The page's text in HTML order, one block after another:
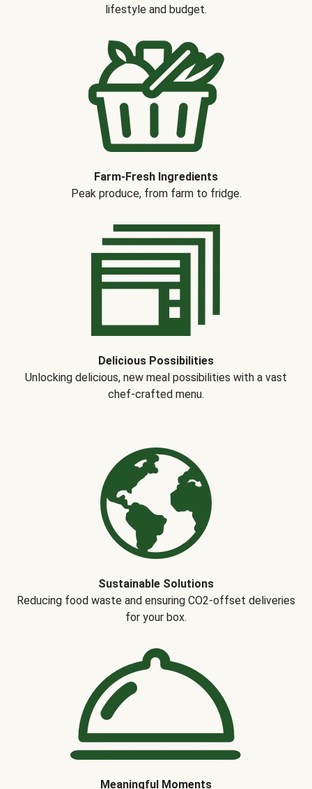
lifestyle and budget.
Farm-Fresh Ingredients
Peak produce, from farm to fridge.
Delicious Possibilities
Unlocking delicious, new meal possibilities with a vast
chef-crafted menu.
Sustainable Solutions
Reducing food waste and ensuring CO2-offset deliveries
for your box.
Meaningful Moments